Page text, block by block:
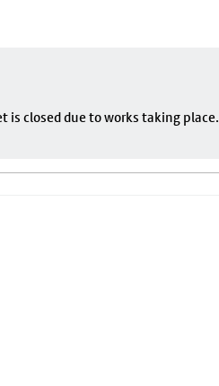
is closed due to works taking place.